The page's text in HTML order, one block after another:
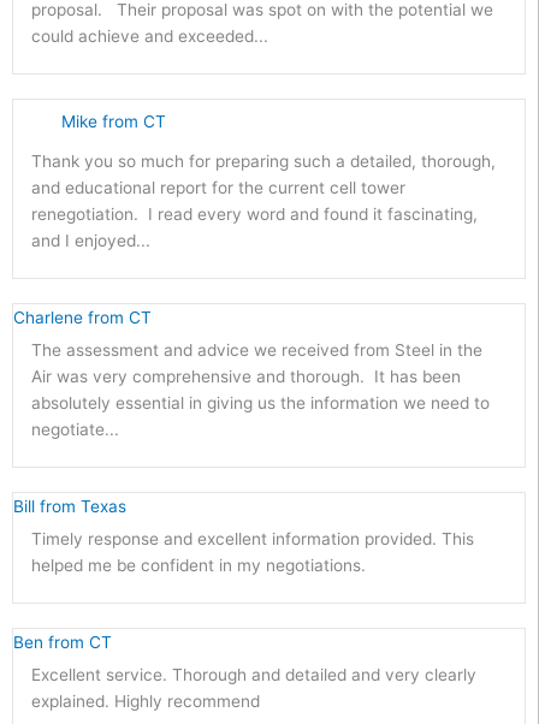
proposal. Their proposal was spot on with the potential we
could achieve and exceeded...
Thank you so much for preparing such a detailed, thorough,
and educational report for the current cell tower
renegotiation. I read every word and found it fascinating,
and I enjoyed...
Mike from CT
The assessment and advice we received from Steel in the
Air was very comprehensive and thorough. It has been
absolutely essential in giving us the information we need to
negotiate...
Charlene from CT
Timely response and excellent information provided. This
helped me be confident in my negotiations.
Bill from Texas
Excellent service. Thorough and detailed and very clearly
explained. Highly recommend
Ben from CT